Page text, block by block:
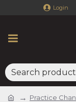
Login
Practice